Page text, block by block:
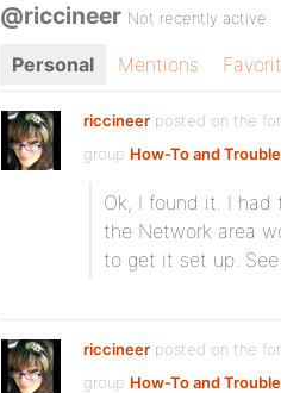
@riccineer Not recently active
Personal Mentions
riccineer posted on the
group How-To and
Ok, I found it. I
the Network area
to get it set up. See
riccineer posted on the
group How-To and